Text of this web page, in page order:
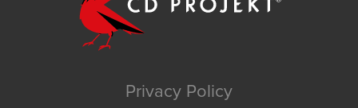
Privacy Policy